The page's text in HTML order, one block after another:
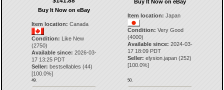
Buy It Now on eBay
Item location: Canada
Condition: Like New
(2750)
Available since: 2026-03-
17 13:25 PDT
Seller: bestsellables (44)
[100.0%]
49.
Buy It Now on eBay
Item location: Japan
Condition: Very Good
(4000)
Available since: 2024-03-
17 18:09 PDT
Seller: elysion.japan (252)
[100.0%]
50.